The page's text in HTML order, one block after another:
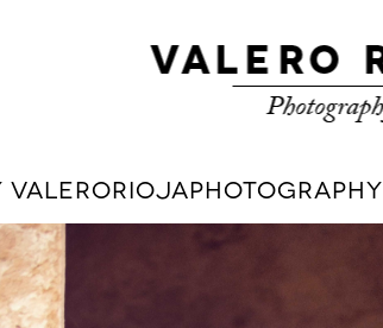
VALERORIOJAPHOTOGRAPHY